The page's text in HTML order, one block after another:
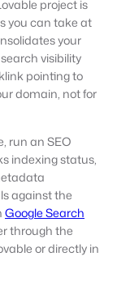
project is
you can take at
your
visibility
pointing to
domain, not for
run an SEO
indexing status,
against the
Google Search
through the
or directly in